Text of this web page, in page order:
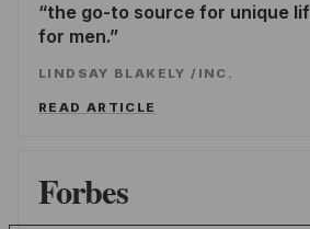
the go-to source for unique
for men.
LINDSAY BLAKELY/ INC.
READ ARTICLE
Forbes